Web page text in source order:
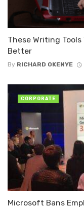
These Writing Tools
Better
By RICHARD OKENYE
Microsoft Bans
CORPORATE